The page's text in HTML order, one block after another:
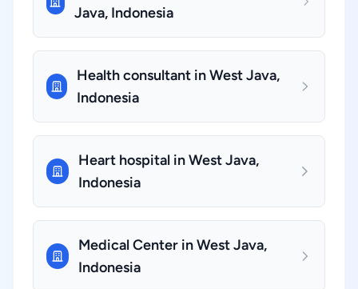
Java, Indonesia
Health consultant in West Java,
Indonesia
Heart hospital in West Java,
Indonesia
Medical Center in West Java,
Indonesia